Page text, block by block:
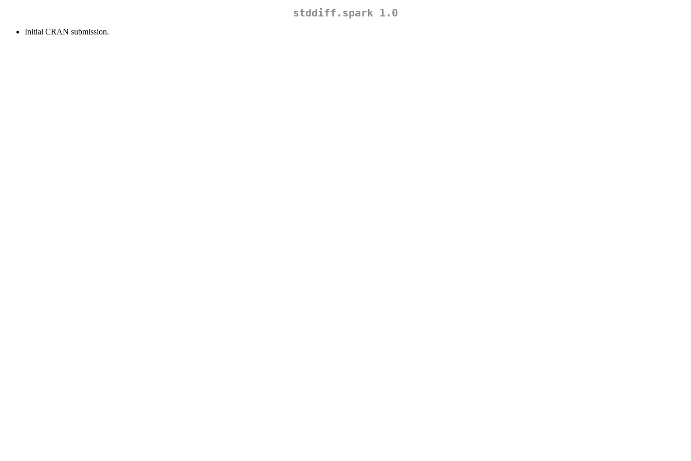
stddiff.spark 1.0
Initial CRAN submission.